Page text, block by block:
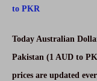
AED
to
PKR
Today Australian
Pakistan (1 AUD to
prices are updated